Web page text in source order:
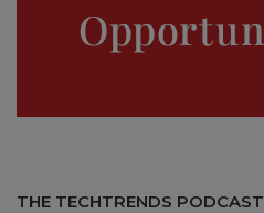
THE TECHTRENDS PODCAST